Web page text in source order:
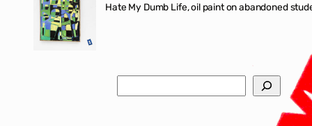
Hate My Dumb Life, oil paint on abandoned